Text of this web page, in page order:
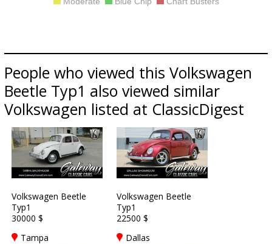
People who viewed this Volkswagen
Beetle Typ1 also viewed similar
Volkswagen listed at ClassicDigest
Volkswagen Beetle
Typ1
30000 $
Tampa
Volkswagen Beetle
Typ1
22500 $
Dallas